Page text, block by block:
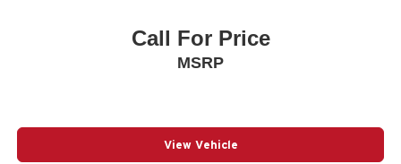
Call For Price
MSRP
View Vehicle